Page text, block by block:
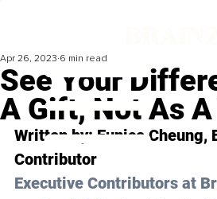
See Your
A Gift, Not As
Apr 26, 2023 6 min read
Written by: Eunice Cheung,
Contributor
Executive Contributors at